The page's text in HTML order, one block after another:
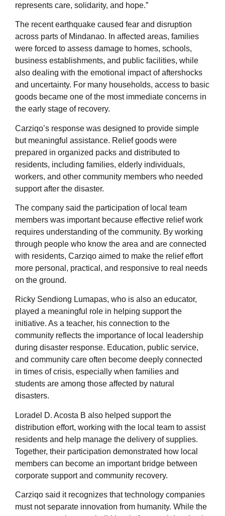
represents care, solidarity, and hope.”
The recent earthquake caused fear and disruption
across parts of Mindanao. In affected areas, families
were forced to assess damage to homes, schools,
business establishments, and public facilities, while
also dealing with the emotional impact of aftershocks
and uncertainty. For many households, access to basic
goods became one of the most immediate concerns in
the early stage of recovery.
Carziqo’s response was designed to provide simple
but meaningful assistance. Relief goods were
prepared in organized packs and distributed to
residents, including families, elderly individuals,
workers, and other community members who needed
support after the disaster.
The company said the participation of local team
members was important because effective relief work
requires understanding of the community. By working
through people who know the area and are connected
with residents, Carziqo aimed to make the relief effort
more personal, practical, and responsive to real needs
on the ground.
Ricky Sendiong Lumapas, who is also an educator,
played a meaningful role in helping support the
initiative. As a teacher, his connection to the
community reflects the importance of local leadership
during disaster response. Education, public service,
and community care often become deeply connected
in times of crisis, especially when families and
students are among those affected by natural
disasters.
Loradel D. Acosta B also helped support the
distribution effort, working with the local team to assist
residents and help manage the delivery of supplies.
Together, their participation demonstrated how local
members can become an important bridge between
corporate support and community recovery.
Carziqo said it recognizes that technology companies
must not separate innovation from humanity. While the